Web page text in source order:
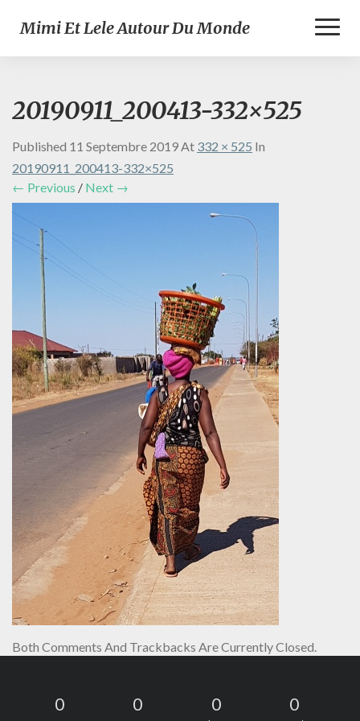
Mimi Et Lele Autour Du Monde
20190911_200413-332×525
Published 11 Septembre 2019At 332 × 525 In
20190911_200413-332×525
← Previous / Next →
Both Comments And Trackbacks Are Currently Closed.
0 0 0 0